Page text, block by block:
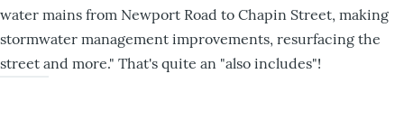
water mains from Newport Road to Chapin Street, making
stormwater management improvements, resurfacing the
street and more." That's quite an "also includes"!